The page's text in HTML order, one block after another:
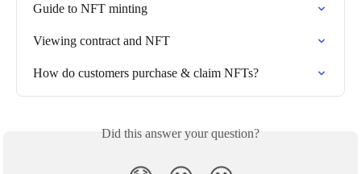
Guide to NFT minting
Viewing contract and NFT
How do customers purchase & claim NFTs?
Did this answer your question?